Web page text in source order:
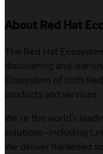
About Red Hat
The Red Hat
discovering and
Ecosystem of both
products and services.
We’re the world’s
solutions—including
We deliver hardened